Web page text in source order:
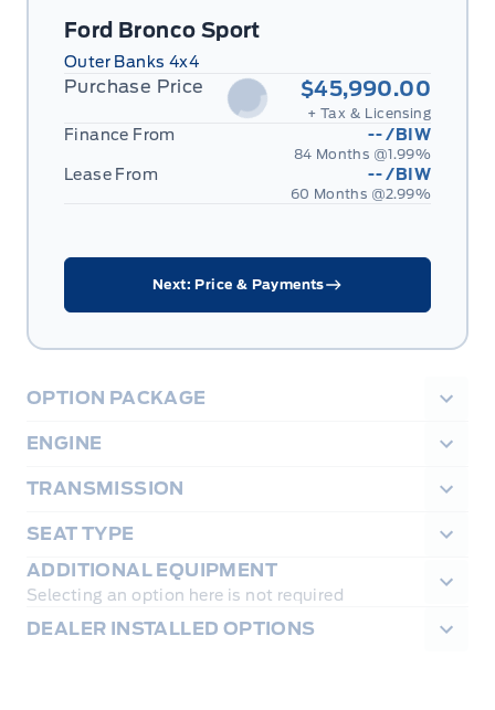
Ford Bronco Sport
Outer Banks 4x4
Purchase Price $45,990.00
+ Tax & Licensing
Finance From --/BIW
84 Months @1.99%
Lease From --/BIW
60 Months @2.99%
Next: Price & Payments
OPTION PACKAGE
ENGINE
TRANSMISSION
SEAT TYPE
ADDITIONAL EQUIPMENT
Selecting an option here is not required
DEALER INSTALLED OPTIONS